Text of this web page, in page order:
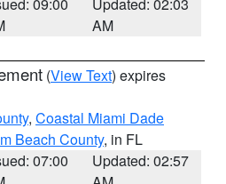
AM
(View Text) expires
, Coastal Miami Dade
Beach County, in FL
07:00
Updated: 02:57